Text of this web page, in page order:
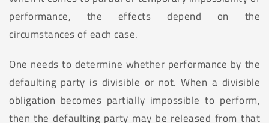
performance, the effects depend on the
circumstances of each case.
One needs to determine whether performance by the
defaulting party is divisible or not. When a divisible
obligation becomes partially impossible to perform,
then the defaulting party may be released from that